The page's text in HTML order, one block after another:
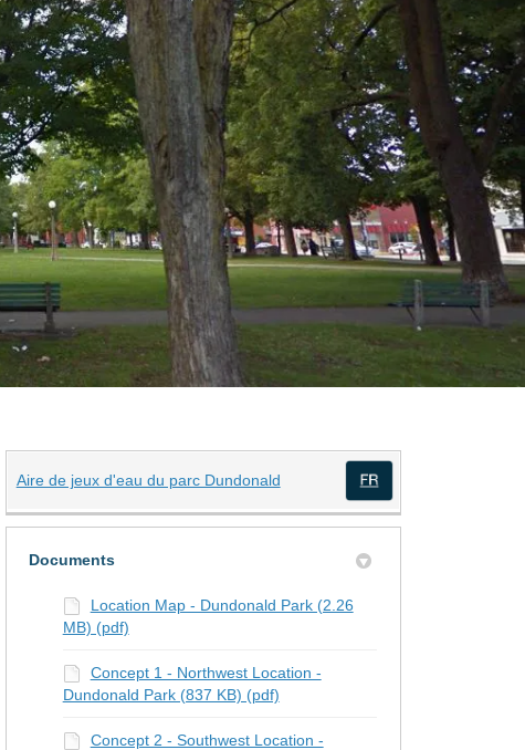
Twitter)
Aire de jeux d'eau du parc Dundonald(External link)
(External link)
Documents
Location Map - Dundonald Park (2.26
MB) (pdf)
Concept 1 - Northwest Location -
Dundonald Park (837 KB) (pdf)
Concept 2 - Southwest Location -